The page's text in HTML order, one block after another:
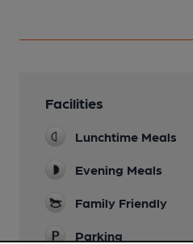
Facilities
Lunchtime Meals
Evening Meals
Family Friendly
Parking